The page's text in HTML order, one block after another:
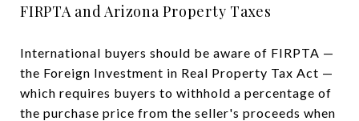
FIRPTA and Arizona Property Taxes
International buyers should be aware of FIRPTA —
the Foreign Investment in Real Property Tax Act —
which requires buyers to withhold a percentage of
the purchase price from the seller's proceeds when